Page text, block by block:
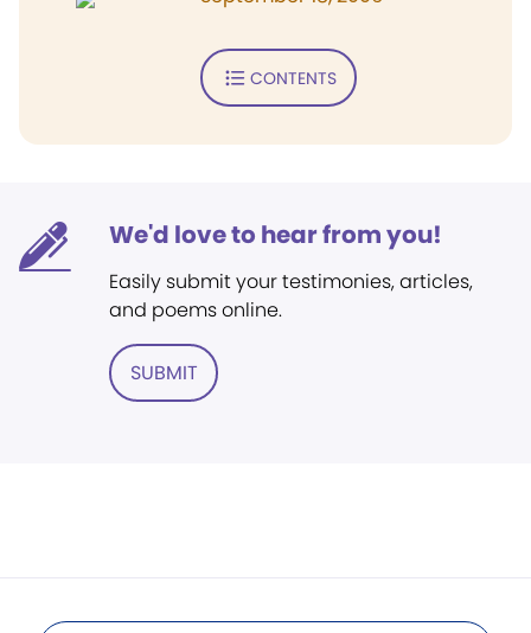
CONTENTS
We'd love to hear from you!
Easily submit your testimonies, articles,
and poems online.
SUBMIT